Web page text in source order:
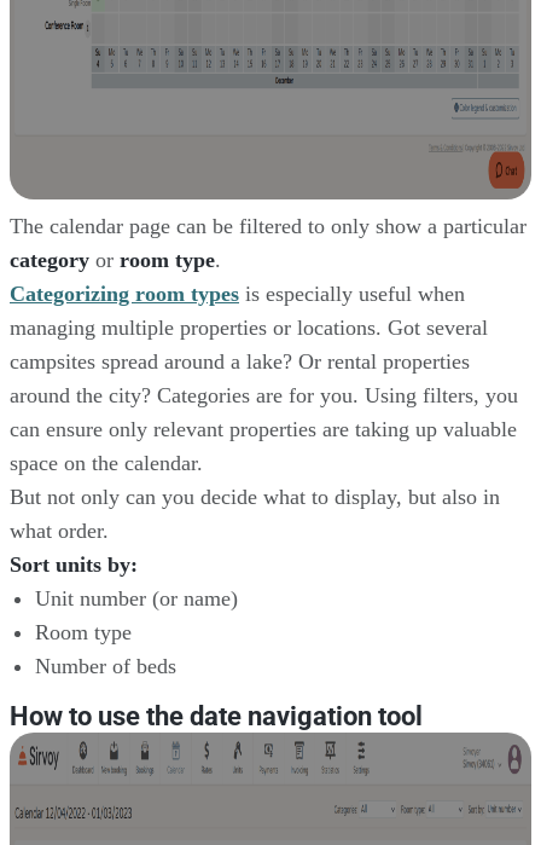
The calendar page can be filtered to only show a particular
category or room type.
Categorizing room types is especially useful when
managing multiple properties or locations. Got several
campsites spread around a lake? Or rental properties
around the city? Categories are for you. Using filters, you
can ensure only relevant properties are taking up valuable
space on the calendar.
But not only can you decide what to display, but also in
what order.
Sort units by:
Unit number (or name)
Room type
Number of beds
How to use the date navigation tool